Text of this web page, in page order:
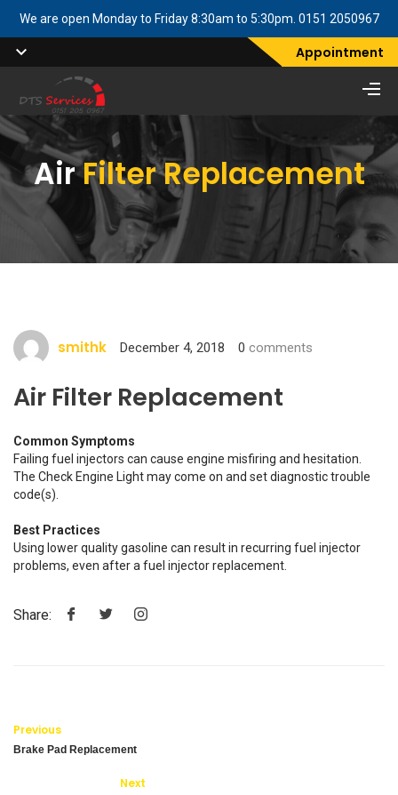
We are open Monday to Friday 8:30am to 5:30pm. 0151 2050967
Appointment
AirFilter Replacement
smithk December 4, 2018 0 comments
Air Filter Replacement
Common Symptoms
Failing fuel injectors can cause engine misfiring and hesitation.
The Check Engine Light may come on and set diagnostic trouble
code(s).
Best Practices
Using lower quality gasoline can result in recurring fuel injector
problems, even after a fuel injector replacement.
Share:
Previous
Brake Pad Replacement
Next